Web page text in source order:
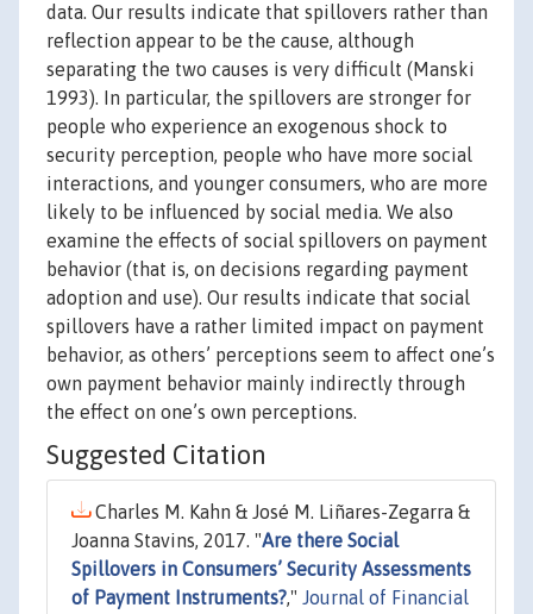
data. Our results indicate that spillovers rather than
reflection appear to be the cause, although
separating the two causes is very difficult (Manski
1993). In particular, the spillovers are stronger for
people who experience an exogenous shock to
security perception, people who have more social
interactions, and younger consumers, who are more
likely to be influenced by social media. We also
examine the effects of social spillovers on payment
behavior (that is, on decisions regarding payment
adoption and use). Our results indicate that social
spillovers have a rather limited impact on payment
behavior, as others’ perceptions seem to affect one’s
own payment behavior mainly indirectly through
the effect on one’s own perceptions.
Suggested Citation
Charles M. Kahn & José M. Liñares-Zegarra &
Joanna Stavins, 2017. "Are there Social
Spillovers in Consumers’ Security Assessments
of Payment Instruments?," Journal of Financial